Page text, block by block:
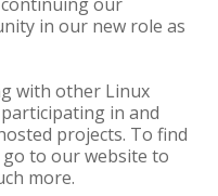
in our new role as
with other Linux
in and
projects. To find
to our website to
more.